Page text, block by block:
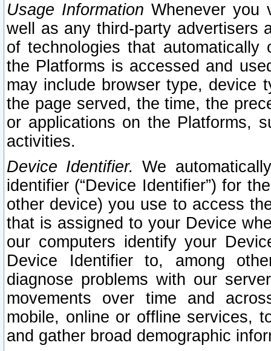
Usage Information Whenever you
well as any third-party advertisers
of technologies that
the Platforms is accessed and
may include browser type, device
the page served, the time, the
or applications on the Platforms,
activities.
Device Identifier. We
identifier (“Device Identifier”) for
other device) you use to access
that is assigned to your Device
our computers identify your
Device Identifier to, among
diagnose problems with our
movements over time and
mobile, online or offline services,
and gather broad demographic